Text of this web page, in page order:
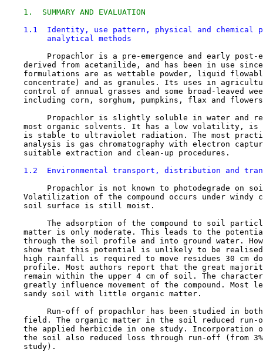
1.  SUMMARY AND EVALUATION
1.1  Identity, use pattern, physical and chemical
         analytical methods
Propachlor is a pre-emergence and early post-
derived from acetanilide, and has been in use
formulations are as wettable powder, liquid
concentrate) and as granules. Its uses in
control of annual grasses and some broad-leaved
including corn, sorghum, pumpkins, flax and
Propachlor is slightly soluble in water and
most organic solvents. It has a low volatility, is
is stable to ultraviolet radiation. The most
analysis is gas chromatography with electron
    suitable extraction and clean-up procedures.
1.2  Environmental transport, distribution and
Propachlor is not known to photodegrade on
Volatilization of the compound occurs under windy
    soil surface is still moist.
The adsorption of the compound to soil
matter is only moderate. This leads to the
through the soil profile and into ground water.
show that this potential is unlikely to be
high rainfall is required to move residues 30 cm
profile. Most authors report that the great
remain within the upper 4 cm of soil. The
greatly influence movement of the compound. Most
    sandy soil with little organic matter.
Run-off of propachlor has been studied in
field. The organic matter in the soil reduced run-
the applied herbicide in one study. Incorporation
the soil also reduced loss through run-off (from
    study).